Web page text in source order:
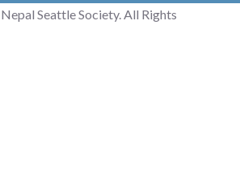
Seattle Society. All Rights